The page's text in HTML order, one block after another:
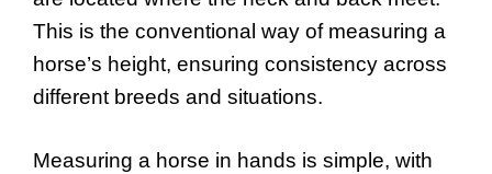
This is the conventional way of measuring a
horse’s height, ensuring consistency across
different breeds and situations.
Measuring a horse in hands is simple, with